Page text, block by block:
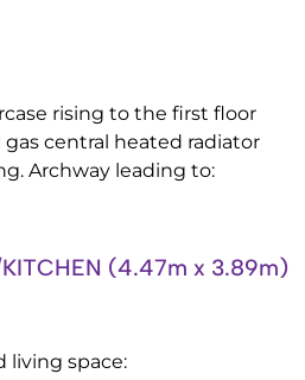
rising to the first floor
central heated radiator
Archway leading to:
(4.47m x 3.89m)
living space: